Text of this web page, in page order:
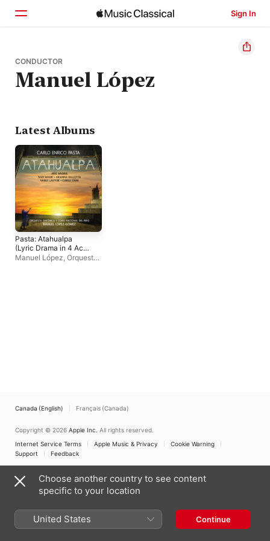
Sign In
Home
Browse
CONDUCTOR
Manuel López
Latest Albums
Pasta: Atahualpa
(Lyric Drama in 4 Acts,
Orchestrated by
Manuel López, Orquesta
Canada (English) Français (Canada)
Copyright © 2026 Apple Inc. All rights reserved.
Internet Service Terms
Apple Music & Privacy
Cookie Warning
Support
Feedback
Choose another country to see content
specific to your location
United States Continue